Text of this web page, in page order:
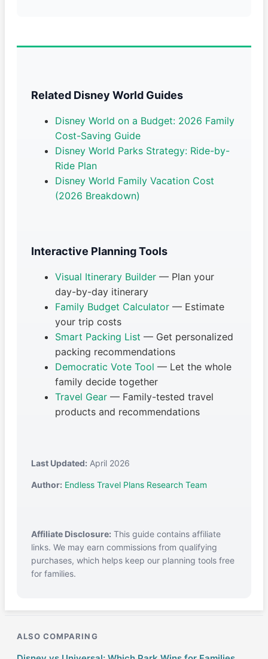
Related Disney World Guides
Disney World on a Budget: 2026 Family
Cost-Saving Guide
Disney World Parks Strategy: Ride-by-
Ride Plan
Disney World Family Vacation Cost
(2026 Breakdown)
Interactive Planning Tools
Visual Itinerary Builder — Plan your
day-by-day itinerary
Family Budget Calculator — Estimate
your trip costs
Smart Packing List — Get personalized
packing recommendations
Democratic Vote Tool — Let the whole
family decide together
Travel Gear — Family-tested travel
products and recommendations
Last Updated: April 2026
Author: Endless Travel Plans Research Team
Affiliate Disclosure: This guide contains affiliate
links. We may earn commissions from qualifying
purchases, which helps keep our planning tools free
for families.
ALSO COMPARING